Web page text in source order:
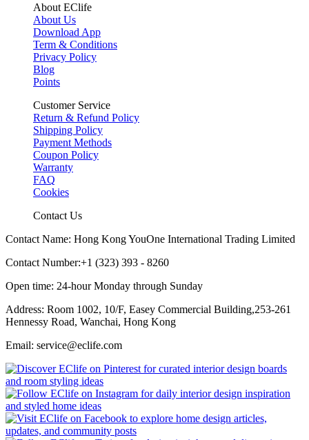
About EClife
About Us
Download App
Term & Conditions
Privacy Policy
Blog
Points
Customer Service
Return & Refund Policy
Shipping Policy
Payment Methods
Coupon Policy
Warranty
FAQ
Cookies
Contact Us
Contact Name: Hong Kong YouOne International Trading Limited
Contact Number:+1 (323) 393 - 8260
Open time: 24-hour Monday through Sunday
Address: Room 1002, 10/F, Easey Commercial Building,253-261
Hennessy Road, Wanchai, Hong Kong
Email: service@eclife.com